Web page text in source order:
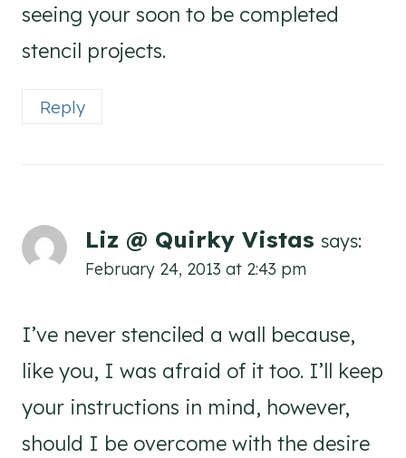
seeing your soon to be completed
stencil projects.
Reply
Liz @ Quirky Vistas says:
February 24, 2013 at 2:43 pm
I’ve never stenciled a wall because,
like you, I was afraid of it too. I’ll keep
your instructions in mind, however,
should I be overcome with the desire